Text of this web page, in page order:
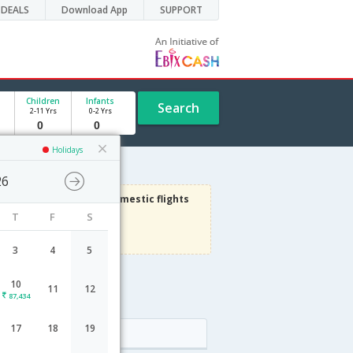
DEALS Download App SUPPORT
Holidays
T F S
3 4 5
10
87,434
11 12
17 18 19
Children
2-11 Yrs
Infants
0-2 Yrs Search
on Domestic flights
Use code
VIAFLIGHT
Arrival